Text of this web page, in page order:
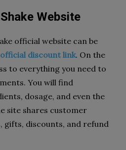
Website
official website can be
official discount link. On the
to everything you need to
You will find
dosage, and even the
site shares customer
gifts, discounts, and refund